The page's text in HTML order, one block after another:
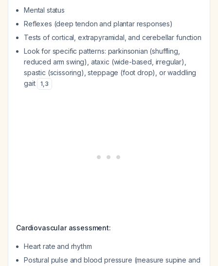
Mental status
Reflexes (deep tendon and plantar responses)
Tests of cortical, extrapyramidal, and cerebellar function
Look for specific patterns: parkinsonian (shuffling,
reduced arm swing), ataxic (wide-based, irregular),
spastic (scissoring), steppage (foot drop), or waddling
gait
1,3
Cardiovascular assessment:
Heart rate and rhythm
Postural pulse and blood pressure (measure supine and